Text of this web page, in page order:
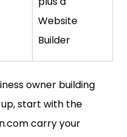
Website
Builder
owner building
start with the
carry your